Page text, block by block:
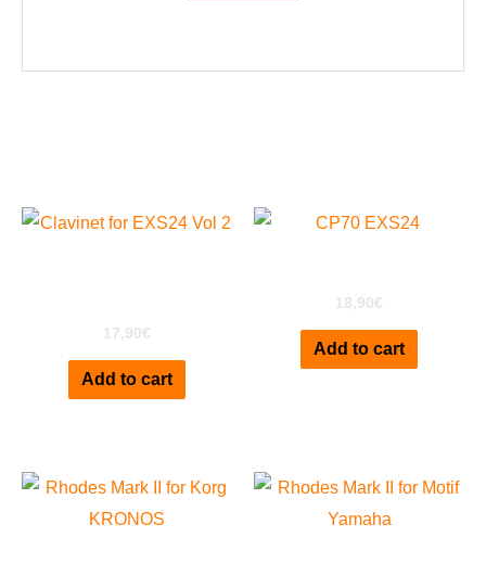
17,90€
Add to cart
18,90€
Add to cart